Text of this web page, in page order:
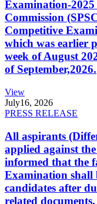
Examination-
Commission
Competitive
which was earlier
week of August
of September,2026.
View
July16, 2026
PRESS RELEASE
All aspirants
applied against
informed that the
Examination shall
candidates after
related